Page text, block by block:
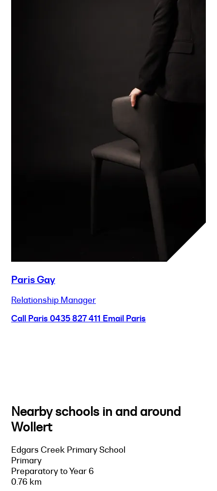
Paris Gay
Relationship Manager
Call Paris 0435 827 411 Email Paris
Nearby schools in and around
Wollert
Edgars Creek Primary School
Primary
Preparatory to Year 6
0.76 km